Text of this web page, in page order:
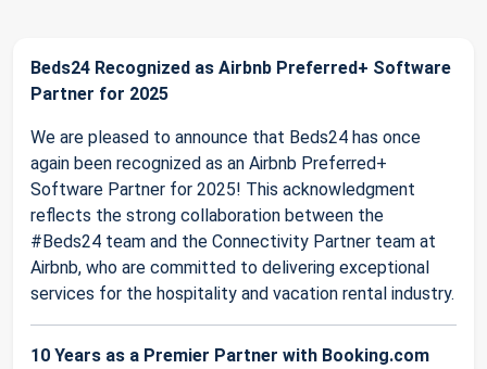
Beds24 Recognized as Airbnb Preferred+ Software
Partner for 2025
We are pleased to announce that Beds24 has once
again been recognized as an Airbnb Preferred+
Software Partner for 2025! This acknowledgment
reflects the strong collaboration between the
#Beds24 team and the Connectivity Partner team at
Airbnb, who are committed to delivering exceptional
services for the hospitality and vacation rental industry.
10 Years as a Premier Partner with Booking.com